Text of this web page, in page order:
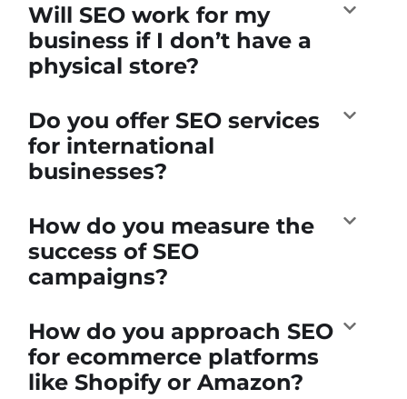
Will SEO work for my
business if I don’t have a
physical store?
Do you offer SEO services
for international
businesses?
How do you measure the
success of SEO
campaigns?
How do you approach SEO
for ecommerce platforms
like Shopify or Amazon?